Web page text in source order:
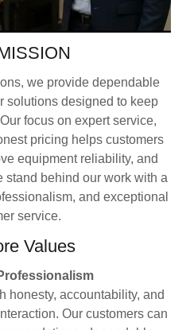
we provide dependable
solutions designed to keep
focus on expert service,
pricing helps customers
equipment reliability, and
stand behind our work with a
and exceptional
service.
Values
honesty, accountability, and
Our customers can